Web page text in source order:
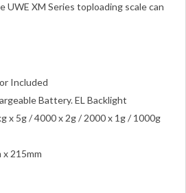
UWE XM Series toploading scale can
Included
Battery. EL Backlight
x 5g / 4000 x 2g / 2000 x 1g / 1000g
x 215mm